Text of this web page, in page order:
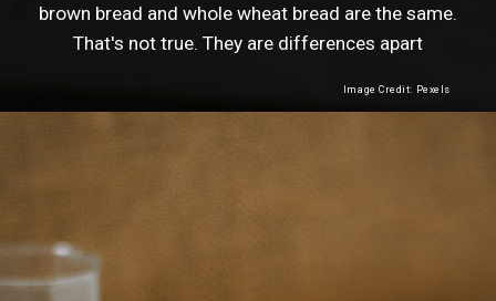
Image Credit: Pexels
brown bread and whole wheat bread are the same.
That's not true. They are differences apart